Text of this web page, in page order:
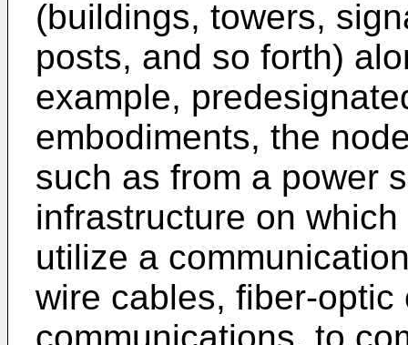
(buildings, towers,
posts, and so forth)
example,
embodiments, the
such as from a power
infrastructure on
utilize a
wire cables, fiber-